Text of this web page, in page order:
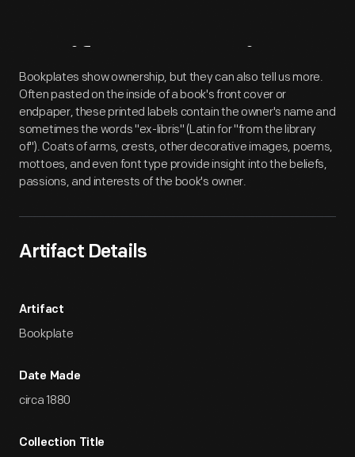
Artifact Overview
Bookplates show ownership, but they can also tell us more.
Often pasted on the inside of a book's front cover or
endpaper, these printed labels contain the owner's name and
sometimes the words "ex-libris" (Latin for "from the library
of"). Coats of arms, crests, other decorative images, poems,
mottoes, and even font type provide insight into the beliefs,
passions, and interests of the book's owner.
Artifact Details
Artifact
Bookplate
Date Made
circa 1880
Collection Title